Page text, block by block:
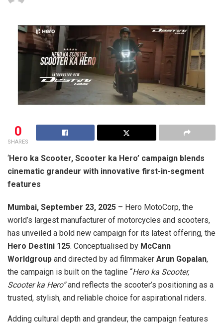
0
SHARES
‘Hero ka Scooter, Scooter ka Hero’ campaign blends
cinematic grandeur with innovative first-in-segment
features
Mumbai, September 23, 2025 – Hero MotoCorp, the
world’s largest manufacturer of motorcycles and scooters,
has unveiled a bold new campaign for its latest offering, the
Hero Destini 125. Conceptualised by McCann
Worldgroup and directed by ad filmmaker Arun Gopalan,
the campaign is built on the tagline “Hero ka Scooter,
Scooter ka Hero”and reflects the scooter’s positioning as a
trusted, stylish, and reliable choice for aspirational riders.
Adding cultural depth and grandeur, the campaign features